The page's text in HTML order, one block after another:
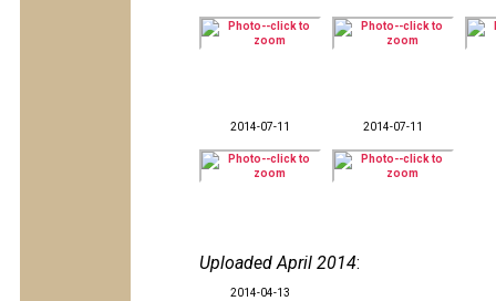
2014-07-11 2014-07-11
Uploaded April 2014:
2014-04-13